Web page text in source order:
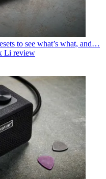
to see what’s what, and…
Li review